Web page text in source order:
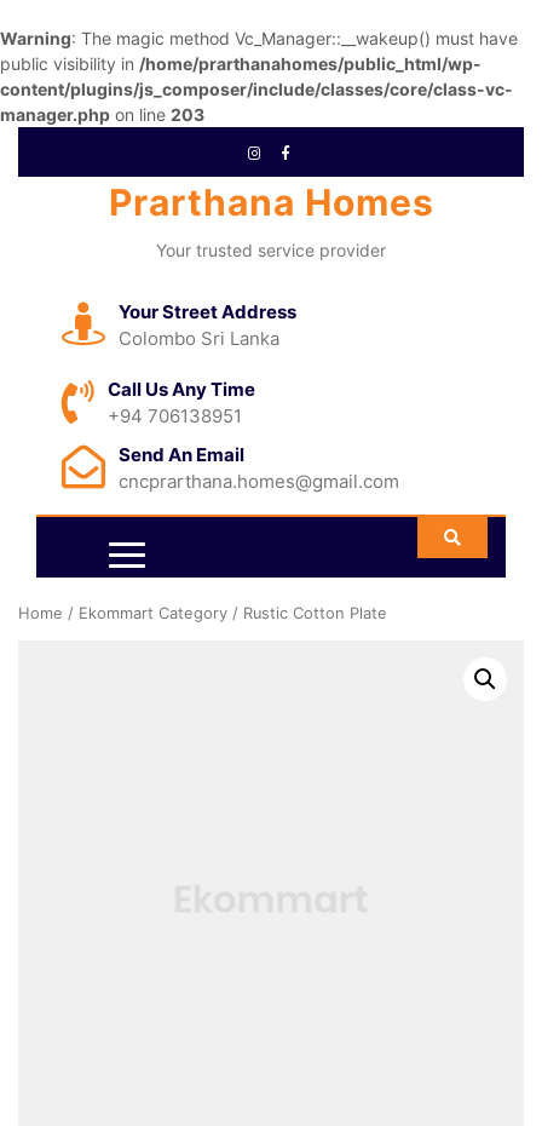
Warning: The magic method Vc_Manager::__wakeup() must have
public visibility in /home/prarthanahomes/public_html/wp-
content/plugins/js_composer/include/classes/core/class-vc-
manager.php on line 203
Prarthana Homes
Your trusted service provider
Your Street Address
Colombo Sri Lanka
Call Us Any Time
+94 706138951
Send An Email
cncprarthana.homes@gmail.com
Home / Ekommart Category / Rustic Cotton Plate